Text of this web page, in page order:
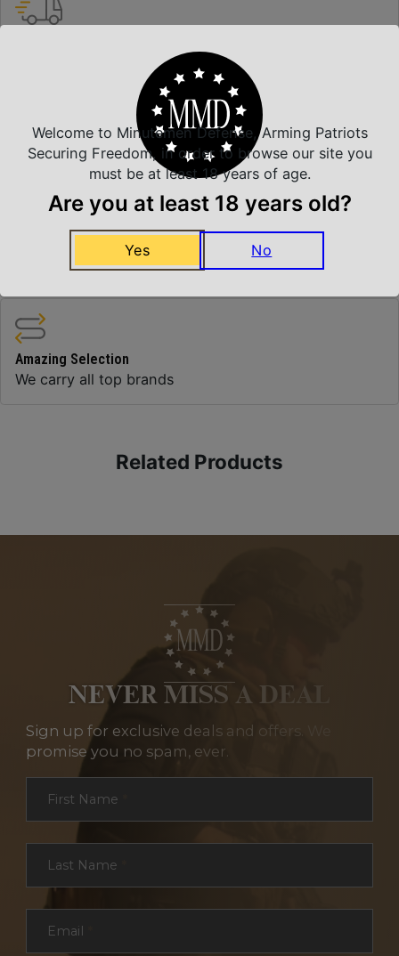
Arrives Safe and Sound
Top Rate Customer Service
Prompt Communication
Trusted SSL Protection
Amazing Selection
We carry all top brands
Related Products
NEVER MISS A DEAL
Sign up for exclusive deals and offers. We
promise you no spam, ever.
Section
First Name
Last Name
Email
Welcome to Minutemen Defense, Arming Patriots
Securing Freedom, in order to browse our site you
must be at least 18 years of age.
Are you at least 18 years old?
Yes No